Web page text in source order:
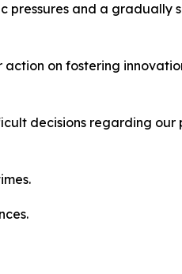
and a gradually
on fostering
decisions regarding our